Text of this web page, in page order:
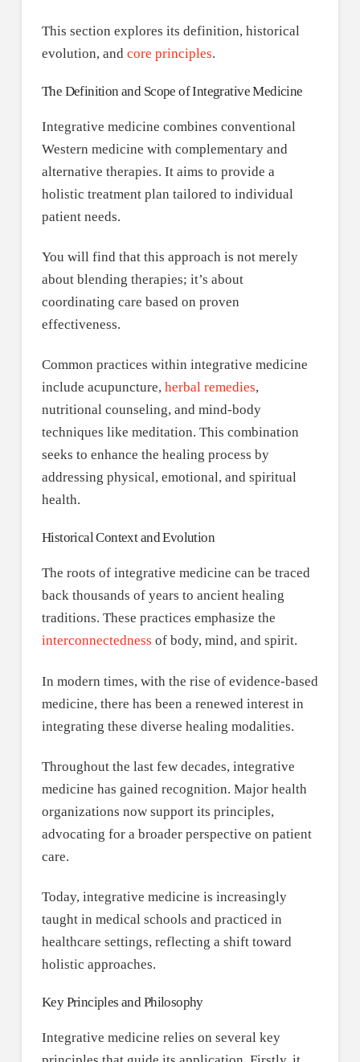
This section explores its definition, historical
evolution, and core principles.
The Definition and Scope of Integrative Medicine
Integrative medicine combines conventional
Western medicine with complementary and
alternative therapies. It aims to provide a
holistic treatment plan tailored to individual
patient needs.
You will find that this approach is not merely
about blending therapies; it’s about
coordinating care based on proven
effectiveness.
Common practices within integrative medicine
include acupuncture, herbal remedies,
nutritional counseling, and mind-body
techniques like meditation. This combination
seeks to enhance the healing process by
addressing physical, emotional, and spiritual
health.
Historical Context and Evolution
The roots of integrative medicine can be traced
back thousands of years to ancient healing
traditions. These practices emphasize the
interconnectedness of body, mind, and spirit.
In modern times, with the rise of evidence-based
medicine, there has been a renewed interest in
integrating these diverse healing modalities.
Throughout the last few decades, integrative
medicine has gained recognition. Major health
organizations now support its principles,
advocating for a broader perspective on patient
care.
Today, integrative medicine is increasingly
taught in medical schools and practiced in
healthcare settings, reflecting a shift toward
holistic approaches.
Key Principles and Philosophy
Integrative medicine relies on several key